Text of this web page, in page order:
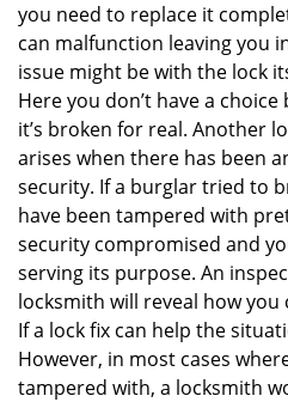
you need to replace it
can malfunction leaving you
issue might be with the lock
Here you don’t have a
it’s broken for real. Another
arises when there has been
security. If a burglar tried to
have been tampered with
security compromised and
serving its purpose. An
locksmith will reveal how
If a lock fix can help the
However, in most cases
tampered with, a locksmith